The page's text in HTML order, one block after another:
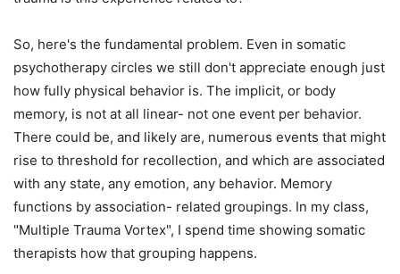
So, here's the fundamental problem. Even in somatic
psychotherapy circles we still don't appreciate enough just
how fully physical behavior is. The implicit, or body
memory, is not at all linear- not one event per behavior.
There could be, and likely are, numerous events that might
rise to threshold for recollection, and which are associated
with any state, any emotion, any behavior. Memory
functions by association- related groupings. In my class,
"Multiple Trauma Vortex", I spend time showing somatic
therapists how that grouping happens.